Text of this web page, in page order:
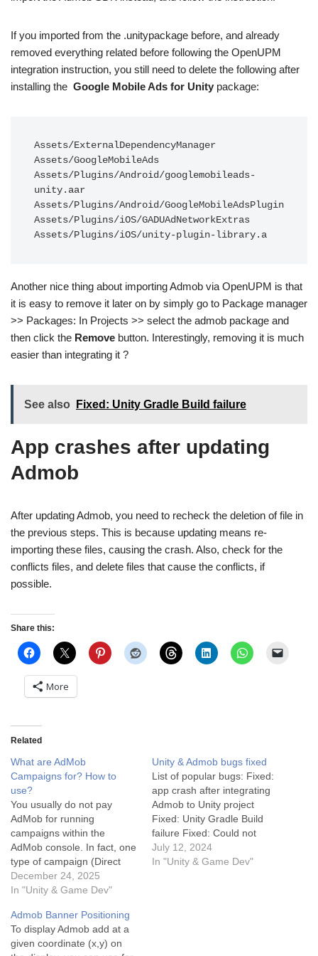
If you imported from the .unitypackage before, and already
removed everything related before following the OpenUPM
integration instruction, you still need to delete the following after
installing the Google Mobile Ads for Unity package:
Assets/ExternalDependencyManager
Assets/GoogleMobileAds
Assets/Plugins/Android/googlemobileads-
unity.aar
Assets/Plugins/Android/GoogleMobileAdsPlugin
Assets/Plugins/iOS/GADUAdNetworkExtras
Assets/Plugins/iOS/unity-plugin-library.a
Another nice thing about importing Admob via OpenUPM is that
it is easy to remove it later on by simply go to Package manager
>> Packages: In Projects >> select the admob package and
then click the Remove button. Interestingly, removing it is much
easier than integrating it ?
See also Fixed: Unity Gradle Build failure
App crashes after updating
Admob
After updating Admob, you need to recheck the deletion of file in
the previous steps. This is because updating means re-
importing these files, causing the crash. Also, check for the
conflicts files, and delete files that cause the conflicts, if
possible.
Share this:
More
Related
What are AdMob
Campaigns for? How to
use?
You usually do not pay
AdMob for running
campaigns within the
AdMob console. In fact, one
type of campaign (Direct
Sold) is designed to help
you make money, and the
run. Here is the breakdown
of what AdMob campaigns
are for and how the…
December 24, 2025
In "Unity & Game Dev"
Unity & Admob bugs fixed
List of popular bugs: Fixed:
app crash after integrating
Admob to Unity project
Fixed: Unity Gradle Build
failure Fixed: Could not
resolve all files for
configuration
July 12, 2024
In "Unity & Game Dev"
Admob Banner Positioning
To display Admob add at a
given coordinate (x,y) on